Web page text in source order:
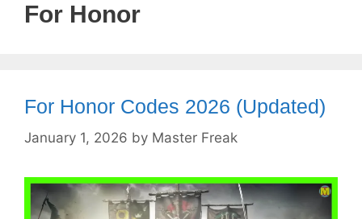
For Honor
For Honor Codes 2026 (Updated)
January 1, 2026 by Master Freak